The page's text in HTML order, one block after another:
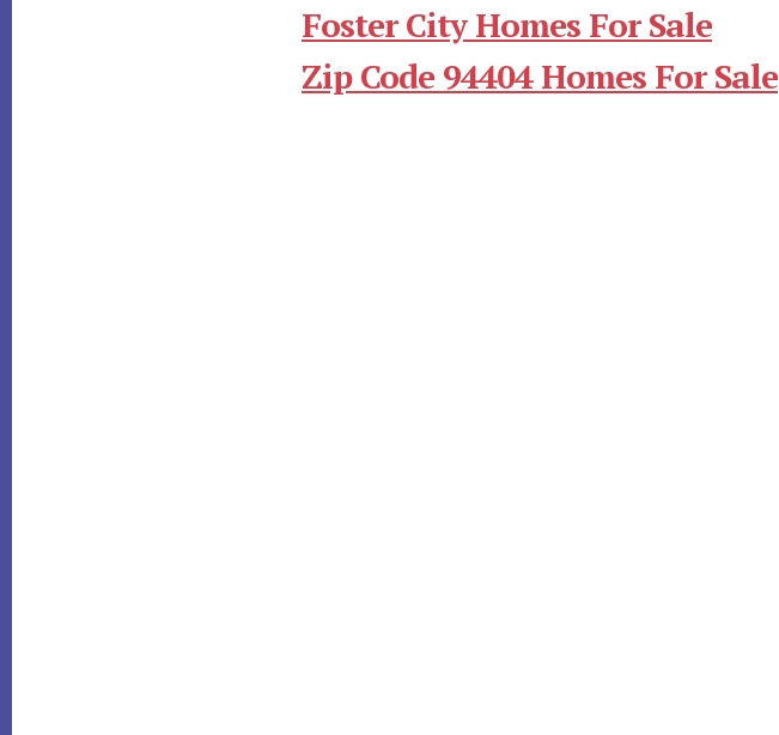
Foster City Homes For Sale
Zip Code 94404 Homes For Sale